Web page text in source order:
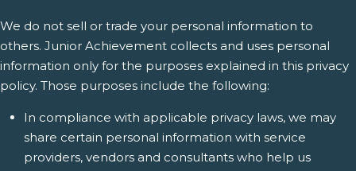
We do not sell or trade your personal information to
others. Junior Achievement collects and uses personal
information only for the purposes explained in this privacy
policy. Those purposes include the following:
In compliance with applicable privacy laws, we may
share certain personal information with service
providers, vendors and consultants who help us